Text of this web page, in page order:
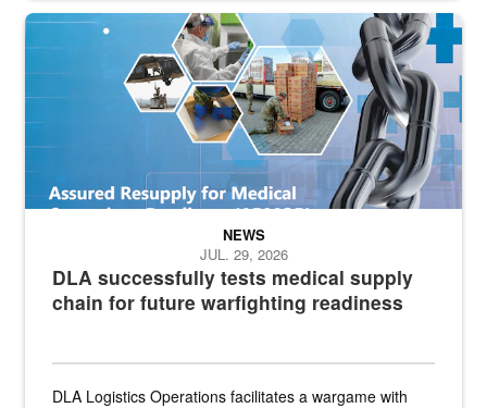
Graphic depicting aspects of the medical industrial base and
DLA successfully tests medical supply
chain for future warfighting readiness
NEWS
JUL. 29, 2026
DLA Logistics Operations facilitates a wargame with